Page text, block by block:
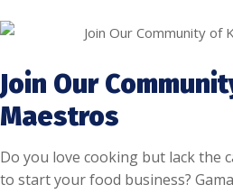
Join Our
Maestros
Do you love cooking but lack the
to start your food business?